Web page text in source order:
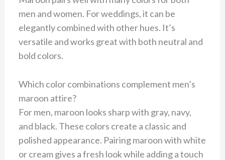
men and women. For weddings, it can be
elegantly combined with other hues. It’s
versatile and works great with both neutral and
bold colors.
Which color combinations complement men’s
maroon attire?
For men, maroon looks sharp with gray, navy,
and black. These colors create a classic and
polished appearance. Pairing maroon with white
or cream gives a fresh look while adding a touch